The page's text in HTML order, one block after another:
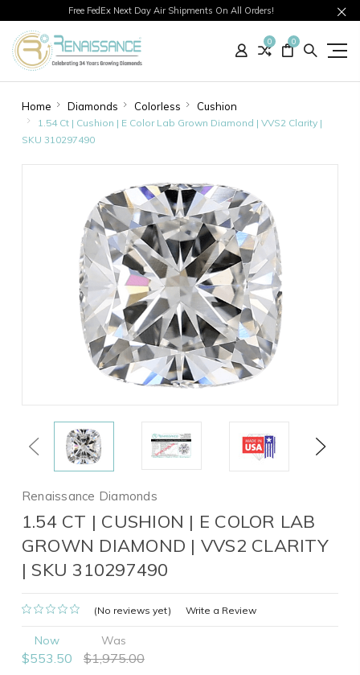
Free FedEx Next Day Air Shipments On All Orders!
0 0
Home Diamonds Colorless Cushion
1.54 Ct | Cushion | E Color Lab Grown Diamond | VVS2 Clarity |
SKU 310297490
Previous Next
Renaissance Diamonds
1.54 CT | CUSHION | E COLOR LAB
GROWN DIAMOND | VVS2 CLARITY
| SKU 310297490
(No reviews yet) Write a Review
Now
$553.50
Was
$1,975.00